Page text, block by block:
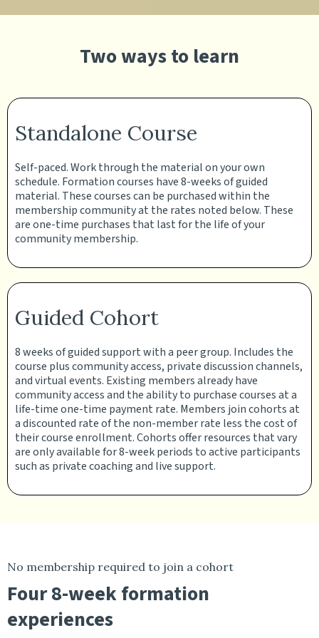
Two ways to learn
Standalone Course
Self-paced. Work through the material on your own
schedule. Formation courses have 8-weeks of guided
material. These courses can be purchased within the
membership community at the rates noted below. These
are one-time purchases that last for the life of your
community membership.
Guided Cohort
8 weeks of guided support with a peer group. Includes the
course plus community access, private discussion channels,
and virtual events. Existing members already have
community access and the ability to purchase courses at a
life-time one-time payment rate. Members join cohorts at
a discounted rate of the non-member rate less the cost of
their course enrollment. Cohorts offer resources that vary
are only available for 8-week periods to active participants
such as private coaching and live support.
No membership required to join a cohort
Four 8-week formation
experiences